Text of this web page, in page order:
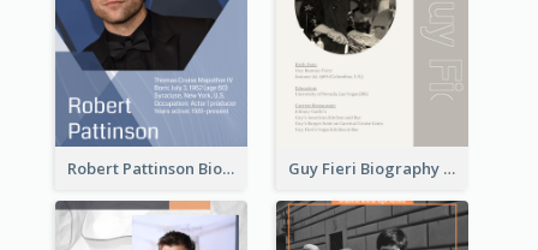
Robert Pattinson Biography Guy Fieri Biography